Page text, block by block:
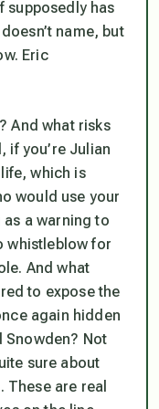
supposedly has
name, but
Eric
And what risks
if you’re Julian
which is
would use your
a warning to
whistleblow for
And what
to expose the
again hidden
Snowden? Not
sure about
These are real